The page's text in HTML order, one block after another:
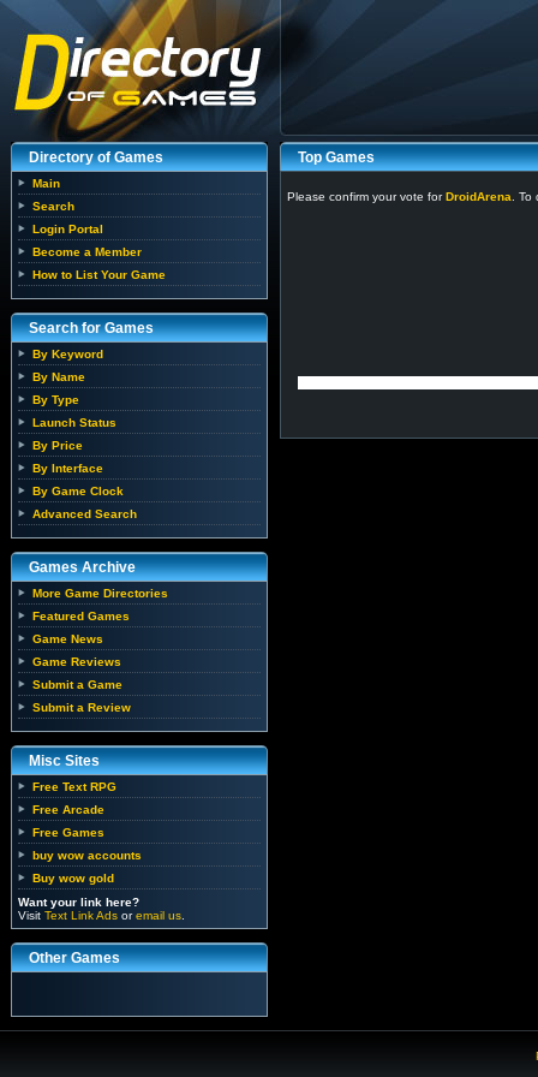
Directory of Games
Main
Search
Login Portal
Become a Member
How to List Your Game
Search for Games
By Keyword
By Name
By Type
Launch Status
By Price
By Interface
By Game Clock
Advanced Search
Games Archive
More Game Directories
Featured Games
Game News
Game Reviews
Submit a Game
Submit a Review
Misc Sites
Free Text RPG
Free Arcade
Free Games
buy wow accounts
Buy wow gold
Want your link here?
Visit Text Link Ads oremail us
Other Games
Top Games
Please confirm your vote forDroidArena .